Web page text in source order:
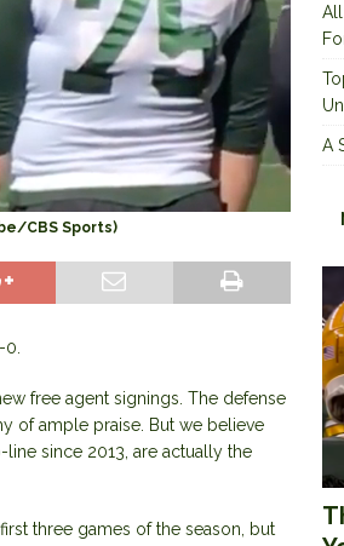
CBS Sports)
free agent signings. The defense
of ample praise. But we believe
since 2013, are actually the
three games of the season, but
A